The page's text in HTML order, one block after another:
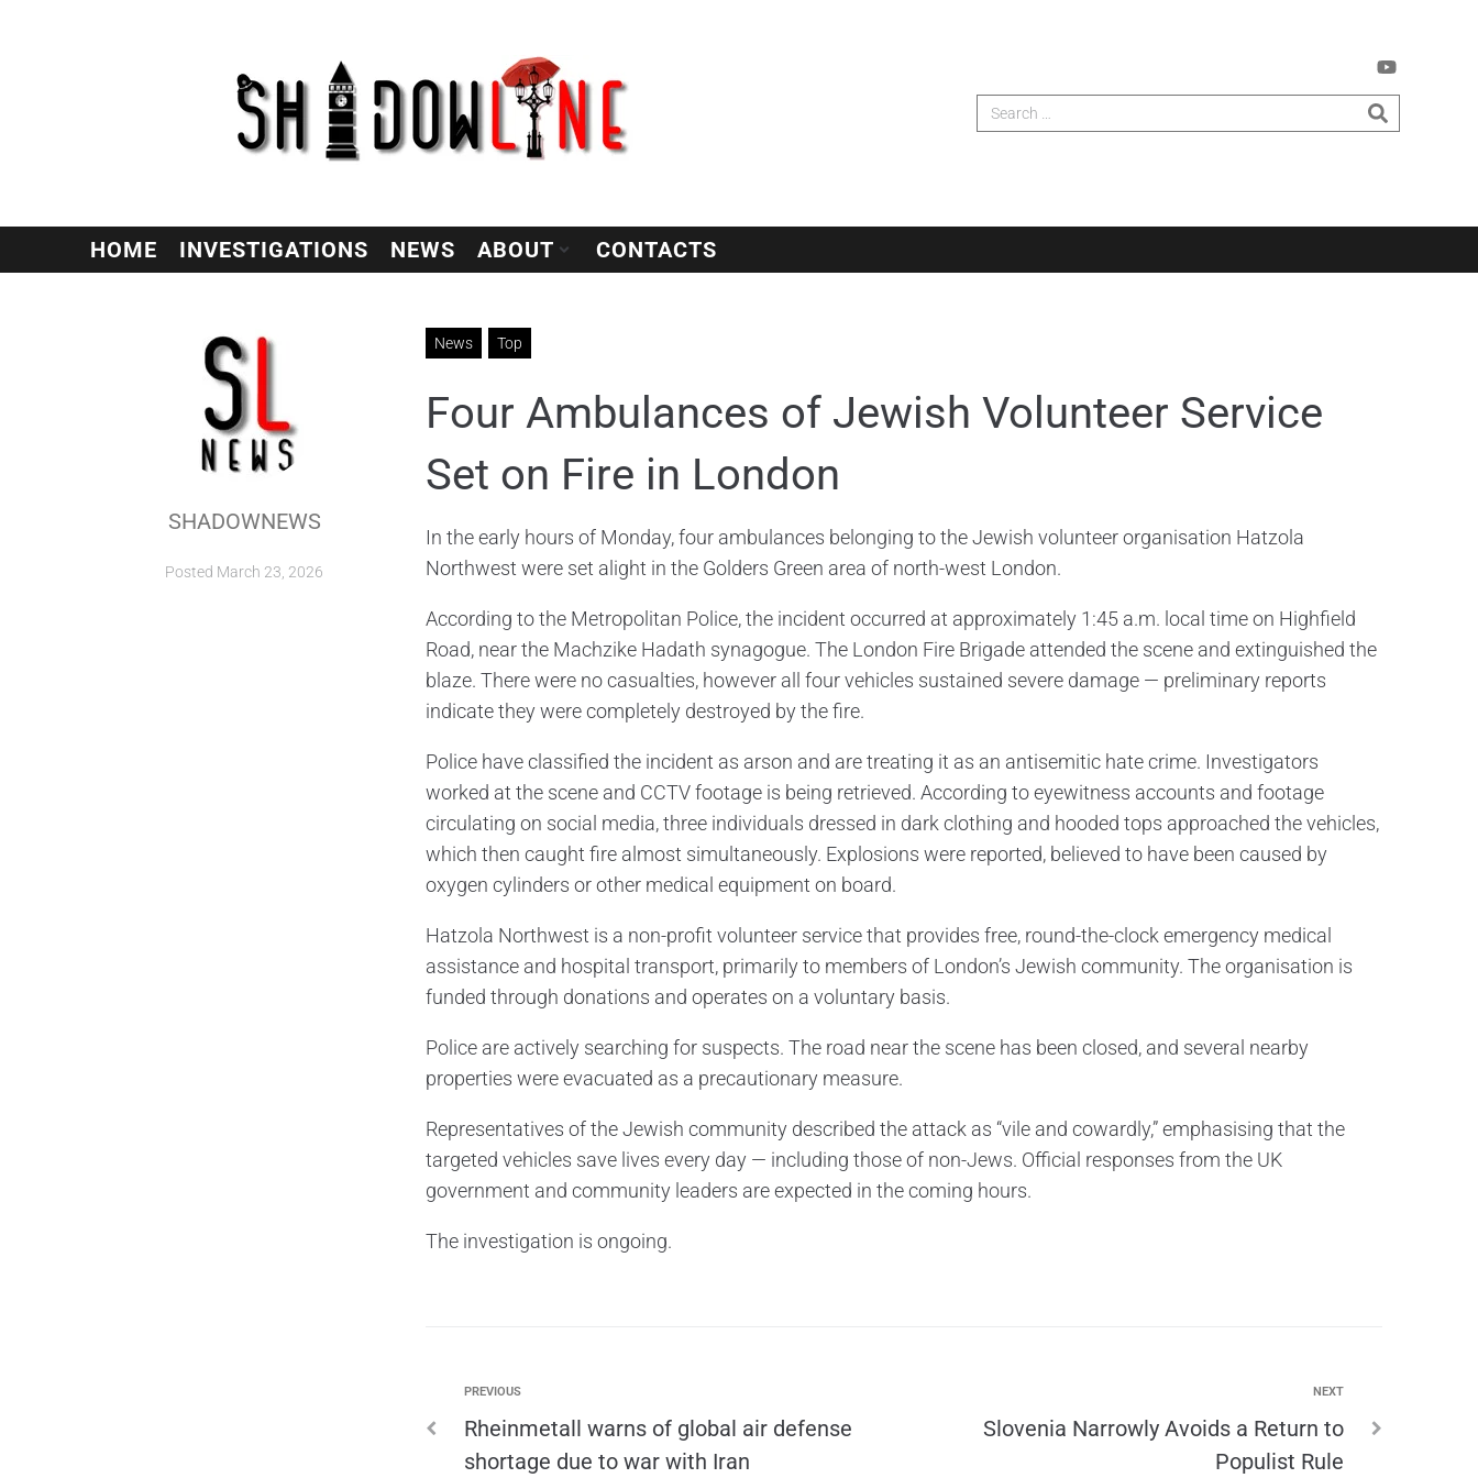
HOME INVESTIGATIONS NEWS ABOUT CONTACTS
SHADOWNEWS
Posted March 23, 2026
News Top
Four Ambulances of Jewish Volunteer Service
Set on Fire in London
In the early hours of Monday, four ambulances belonging to the Jewish volunteer organisation Hatzola
Northwest were set alight in the Golders Green area of north-west London.
According to the Metropolitan Police, the incident occurred at approximately 1:45 a.m. local time on Highfield
Road, near the Machzike Hadath synagogue. The London Fire Brigade attended the scene and extinguished the
blaze. There were no casualties, however all four vehicles sustained severe damage — preliminary reports
indicate they were completely destroyed by the fire.
Police have classified the incident as arson and are treating it as an antisemitic hate crime. Investigators
worked at the scene and CCTV footage is being retrieved. According to eyewitness accounts and footage
circulating on social media, three individuals dressed in dark clothing and hooded tops approached the vehicles,
which then caught fire almost simultaneously. Explosions were reported, believed to have been caused by
oxygen cylinders or other medical equipment on board.
Hatzola Northwest is a non-profit volunteer service that provides free, round-the-clock emergency medical
assistance and hospital transport, primarily to members of London’s Jewish community. The organisation is
funded through donations and operates on a voluntary basis.
Police are actively searching for suspects. The road near the scene has been closed, and several nearby
properties were evacuated as a precautionary measure.
Representatives of the Jewish community described the attack as “vile and cowardly,” emphasising that the
targeted vehicles save lives every day — including those of non-Jews. Official responses from the UK
government and community leaders are expected in the coming hours.
The investigation is ongoing.
PREVIOUS
Rheinmetall warns of global air defense
shortage due to war with Iran
NEXT
Slovenia Narrowly Avoids a Return to
Populist Rule